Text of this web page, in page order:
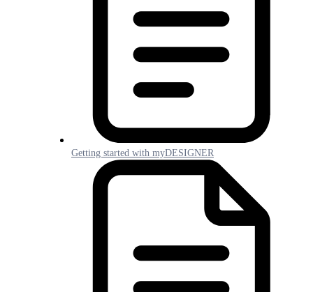
Getting started with myDESIGNER